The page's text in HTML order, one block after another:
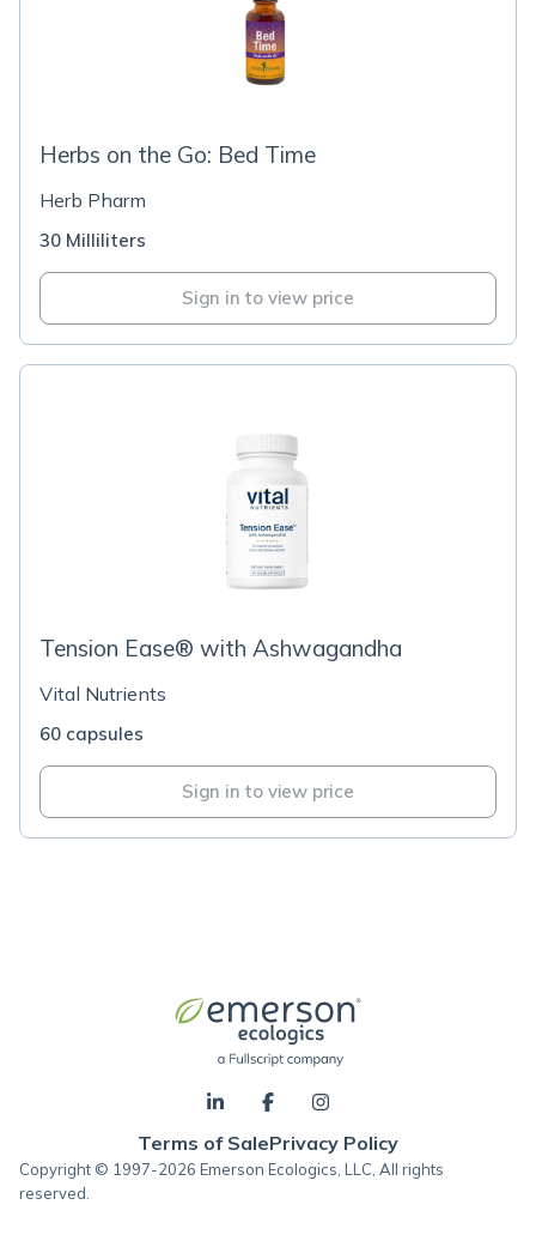
Herbs on the Go: Bed Time
Herb Pharm
30 Milliliters
Sign in to view price
Tension Ease® with Ashwagandha
Vital Nutrients
60 capsules
Sign in to view price
Terms of SalePrivacy Policy
Copyright © 1997-2026 Emerson Ecologics, LLC, All rights
reserved.